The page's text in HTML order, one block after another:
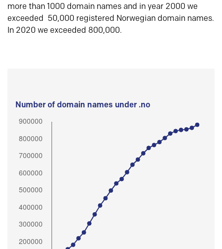
more than 1000 domain names and in year 2000 we
exceeded 50,000 registered Norwegian domain names.
In 2020 we exceeded 800,000.
Number of domain names under .no